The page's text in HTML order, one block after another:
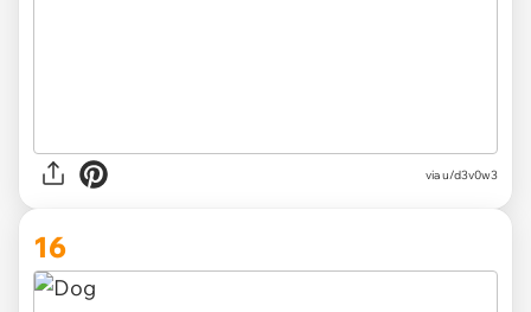
via u/d3v0w3
16